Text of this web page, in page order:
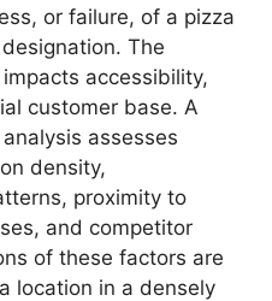
or failure, of a pizza
designation. The
accessibility,
customer base. A
assesses
density,
proximity to
and competitor
of these factors are
location in a densely